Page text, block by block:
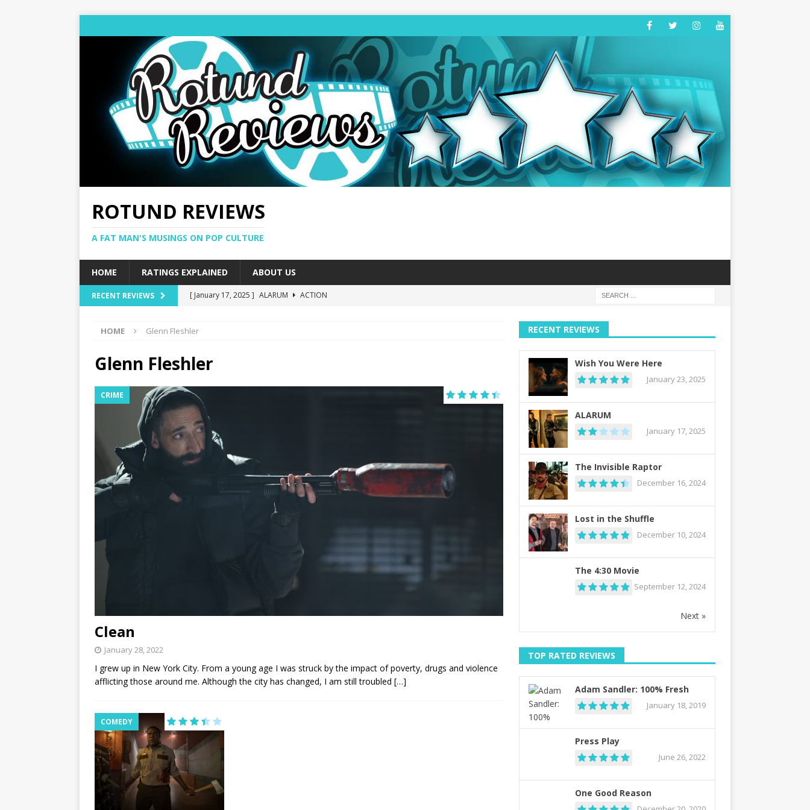
ROTUND REVIEWS
A FAT MAN'S MUSINGS ON POP CULTURE
HOME RATINGS EXPLAINED ABOUT US
RECENT REVIEWS [ January 17, 2025 ] ALARUM
ACTION
[ December 10, 2024 ]
[ September 12, 2024 ]
HOME Glenn Fleshler
Glenn Fleshler
CRIME
Clean
January 28, 2022
I grew up in New York City. From a young age I was struck by the impact of poverty, drugs and violence
afflicting those around me. Although the city has changed, I am still troubled […]
COMEDY
RECENT REVIEWS
Wish You Were Here
January 23, 2025
ALARUM
January 17, 2025
The Invisible Raptor
December 16, 2024
Lost in the Shuffle
December 10, 2024
The 4:30 Movie
September 12, 2024
Next »
TOP RATED REVIEWS
Adam Sandler: 100% Fresh
January 18, 2019
Press Play
June 26, 2022
One Good Reason